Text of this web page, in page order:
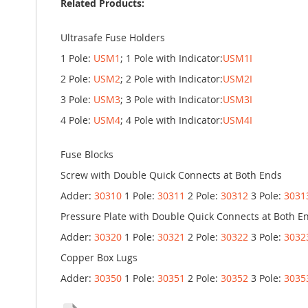
Related Products:
Ultrasafe Fuse Holders
1 Pole: USM1 ; 1 Pole with Indicator:USM1I
2 Pole: USM2; 2 Pole with Indicator:USM2I
3 Pole: USM3; 3 Pole with Indicator:USM3I
4 Pole: USM4; 4 Pole with Indicator:USM4I
Fuse Blocks
Screw with Double Quick Connects at Both Ends
Adder: 30310 1 Pole: 30311 2 Pole: 30312 3 Pole:
Pressure Plate with Double Quick Connects at Both
Adder: 30320 1 Pole: 30321 2 Pole: 30322 3 Pole:
Copper Box Lugs
Adder: 30350 1 Pole: 30351 2 Pole: 30352 3 Pole: